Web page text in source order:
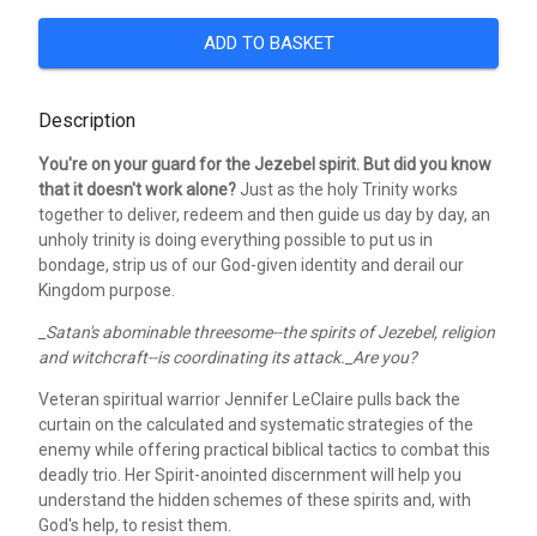
ADD TO BASKET
Description
You're on your guard for the Jezebel spirit. But did you know
that it doesn't work alone? Just as the holy Trinity works
together to deliver, redeem and then guide us day by day, an
unholy trinity is doing everything possible to put us in
bondage, strip us of our God-given identity and derail our
Kingdom purpose.
_Satan's abominable threesome--the spirits of Jezebel, religion
and witchcraft--is coordinating its attack._Are you?
Veteran spiritual warrior Jennifer LeClaire pulls back the
curtain on the calculated and systematic strategies of the
enemy while offering practical biblical tactics to combat this
deadly trio. Her Spirit-anointed discernment will help you
understand the hidden schemes of these spirits and, with
God's help, to resist them.